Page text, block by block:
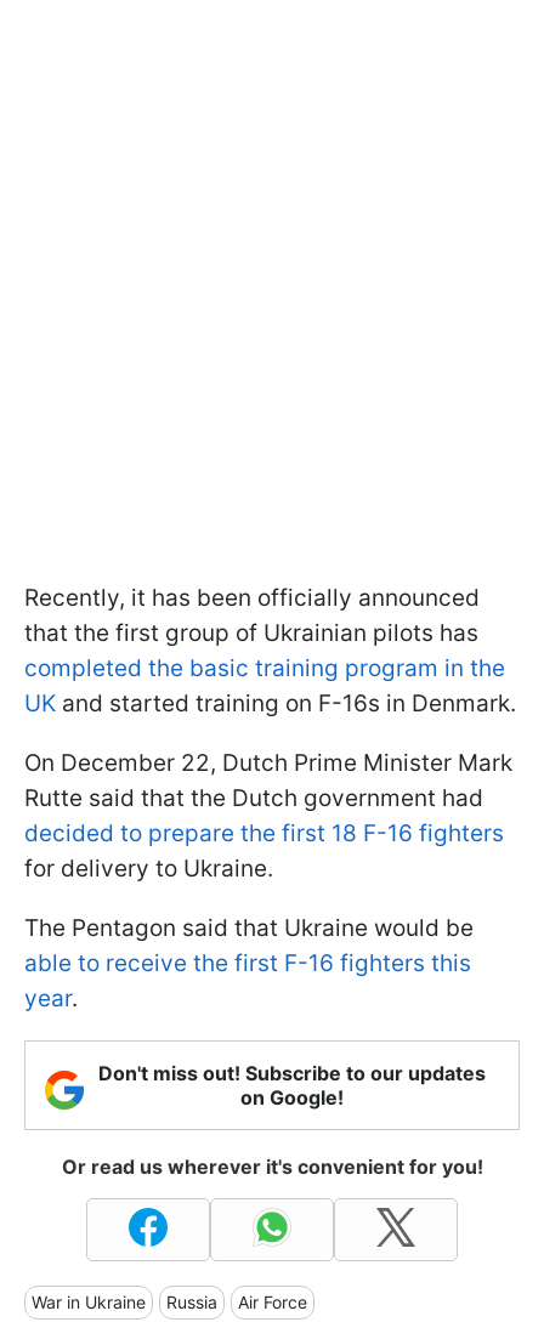
Recently, it has been officially announced
that the first group of Ukrainian pilots has
completed the basic training program in the
UK and started training on F-16s in Denmark.
On December 22, Dutch Prime Minister Mark
Rutte said that the Dutch government had
decided to prepare the first 18 F-16 fighters
for delivery to Ukraine.
The Pentagon said that Ukraine would be
able to receive the first F-16 fighters this
year.
Don't miss out! Subscribe to our updates
on Google!
Or read us wherever it's convenient for you!
War in Ukraine Russia Air Force